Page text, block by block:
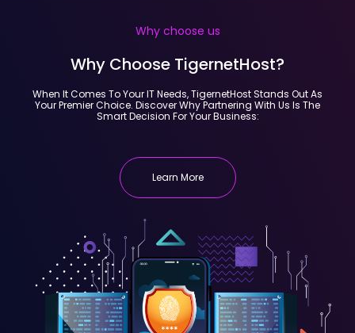
Why choose us
Why Choose TigernetHost?
When It Comes To Your IT Needs, TigernetHost Stands Out As
Your Premier Choice. Discover Why Partnering With Us Is The
Smart Decision For Your Business:
Learn More